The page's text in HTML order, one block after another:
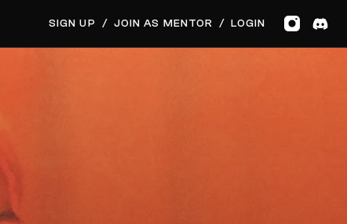
SIGN UP / JOIN AS MENTOR / LOGIN